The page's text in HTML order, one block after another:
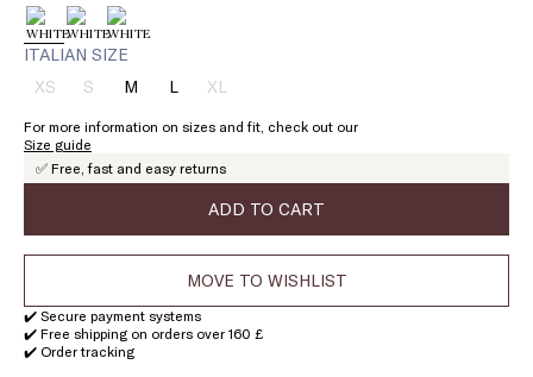
ITALIAN SIZE
XSSize:
Product
out
of
SSize:
Product
out
of
MSize:
LSize:XLSize:
Product
of
stock
For more information on sizes and fit, check out our
Size guide
✅ Free, fast and easy returns
ADD TO CART
MOVE TO WISHLIST
✔️ Secure payment systems
✔️ Free shipping on orders over 160 £
✔️ Order tracking